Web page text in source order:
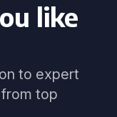
like
to expert
top